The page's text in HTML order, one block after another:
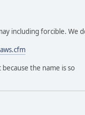
including forcible. We
the name is so